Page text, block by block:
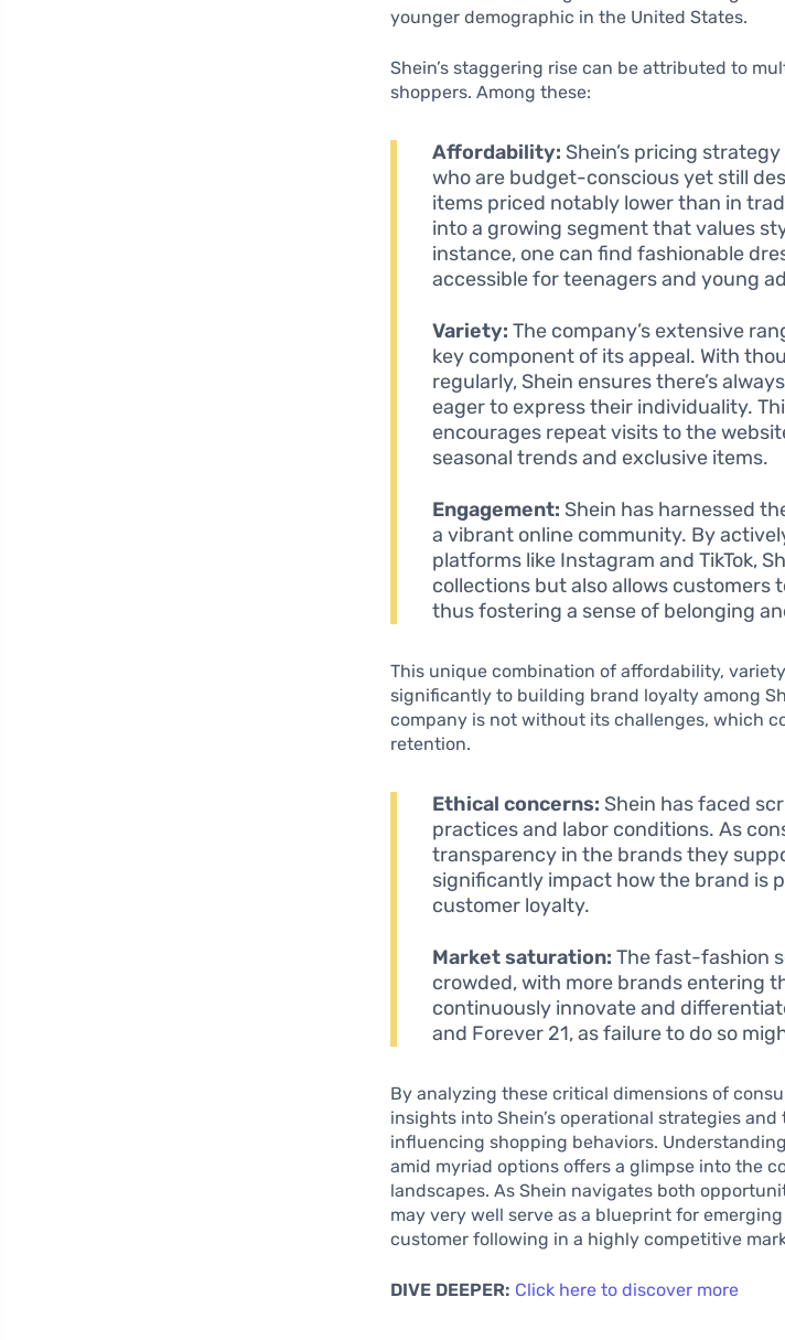
younger demographic in the United States.
Shein’s staggering rise can be attributed to
shoppers. Among these:
Affordability: Shein’s pricing
who are budget-conscious yet still
items priced notably lower than in
into a growing segment that values
instance, one can find fashionable
accessible for teenagers and young
Variety: The company’s extensive
key component of its appeal. With
regularly, Shein ensures there’s
eager to express their individuality.
encourages repeat visits to the
seasonal trends and exclusive items.
Engagement: Shein has harnessed
a vibrant online community. By
platforms like Instagram and TikTok,
collections but also allows customers
thus fostering a sense of belonging
This unique combination of affordability,
significantly to building brand loyalty among
company is not without its challenges, which
retention.
Ethical concerns: Shein has faced
practices and labor conditions. As
transparency in the brands they
significantly impact how the brand is
customer loyalty.
Market saturation: The fast-fashion
crowded, with more brands entering
continuously innovate and
and Forever 21, as failure to do so
By analyzing these critical dimensions of
insights into Shein’s operational strategies
influencing shopping behaviors.
amid myriad options offers a glimpse into the
landscapes. As Shein navigates both
may very well serve as a blueprint for
customer following in a highly competitive
DIVE DEEPER: Click here to discover more